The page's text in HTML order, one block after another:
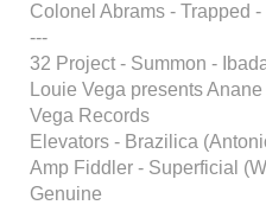
Colonel Abrams - Trapped -
---
32 Project - Summon -
Louie Vega presents
Vega Records
Elevators - Brazilica
Amp Fiddler - Superficial
Genuine